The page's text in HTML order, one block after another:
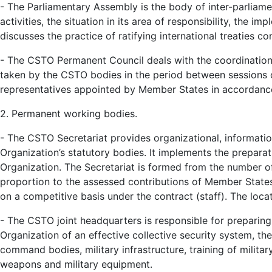
- The Parliamentary Assembly is the body of inter-
activities, the situation in its area of responsibility, the
discusses the practice of ratifying international treaties
- The CSTO Permanent Council deals with the
taken by the CSTO bodies in the period between
representatives appointed by Member States in
2. Permanent working bodies.
- The CSTO Secretariat provides organizational,
Organization’s statutory bodies. It implements the
Organization. The Secretariat is formed from the
proportion to the assessed contributions of Member
on a competitive basis under the contract (staff). The
- The CSTO joint headquarters is responsible for
Organization of an effective collective security system,
command bodies, military infrastructure, training of
weapons and military equipment.